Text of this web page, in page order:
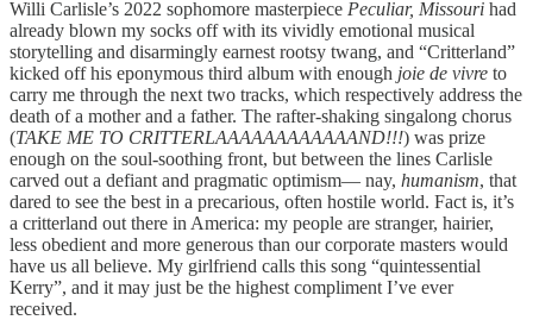
Willi Carlisle’s 2022 sophomore masterpiece Peculiar, Missouri had
already blown my socks off with its vividly emotional musical
storytelling and disarmingly earnest rootsy twang, and “Critterland”
kicked off his eponymous third album with enough joie de vivre to
carry me through the next two tracks, which respectively address the
death of a mother and a father. The rafter-shaking singalong chorus
(TAKE ME TO CRITTERLAAAAAAAAAAAAND!!!) was prize
enough on the soul-soothing front, but between the lines Carlisle
carved out a defiant and pragmatic optimism— nay, humanism, that
dared to see the best in a precarious, often hostile world. Fact is, it’s
a critterland out there in America: my people are stranger, hairier,
less obedient and more generous than our corporate masters would
have us all believe. My girlfriend calls this song “quintessential
Kerry”, and it may just be the highest compliment I’ve ever
received.